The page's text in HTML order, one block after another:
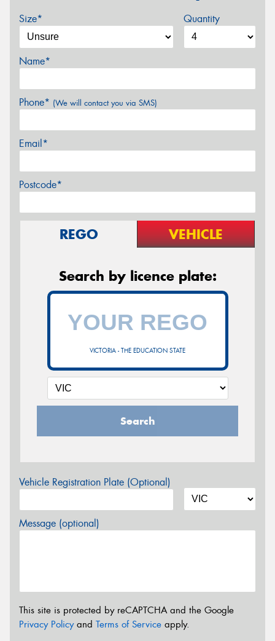
Size* Quantity
Name*
Phone* (We will contact you via SMS)
Email*
Postcode*
REGO VEHICLE
Search by licence plate:
VICTORIA - THE EDUCATION STATE
Search
Vehicle Registration Plate (Optional)
Message (optional)
This site is protected by reCAPTCHA and the Google
Privacy Policyand Terms of Service apply.